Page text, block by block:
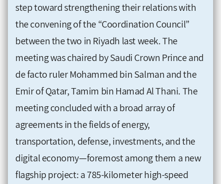
step toward strengthening their relations with
the convening of the “Coordination Council”
between the two in Riyadh last week. The
meeting was chaired by Saudi Crown Prince and
de facto ruler Mohammed bin Salman and the
Emir of Qatar, Tamim bin Hamad Al Thani. The
meeting concluded with a broad array of
agreements in the fields of energy,
transportation, defense, investments, and the
digital economy—foremost among them a new
flagship project: a 785-kilometer high-speed